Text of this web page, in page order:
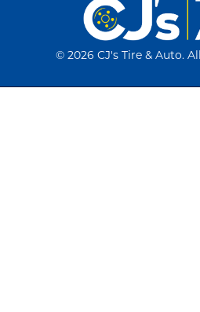
© 2026 CJ's Tire & Auto.